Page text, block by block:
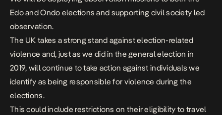
Edo and Ondo elections and supporting civil society led
observation.
The UK takes a strong stand against election-related
violence and, just as we did in the general election in
2019, will continue to take action against individuals we
identify as being responsible for violence during the
elections.
This could include restrictions on their eligibility to travel